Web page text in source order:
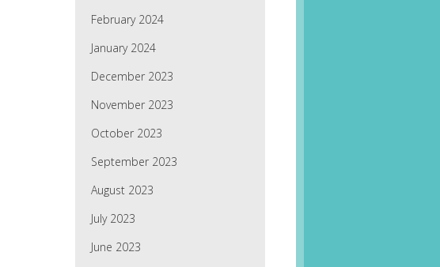
February 2024
January 2024
December 2023
November 2023
October 2023
September 2023
August 2023
July 2023
June 2023